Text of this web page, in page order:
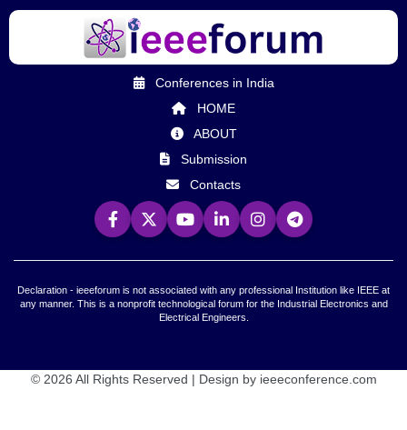
Conferences in India
HOME
ABOUT
Submission
Contacts
Declaration - ieeeforum is not associated with any professional Institution like IEEE at
any manner. This is a nonprofit technological forum for the Industrial Electronics and
Electrical Engineers.
© 2026 All Rights Reserved | Design by ieeeconference.com